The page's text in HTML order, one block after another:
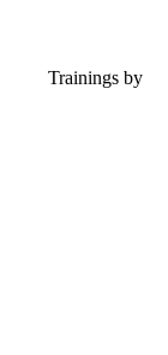
Trainings by